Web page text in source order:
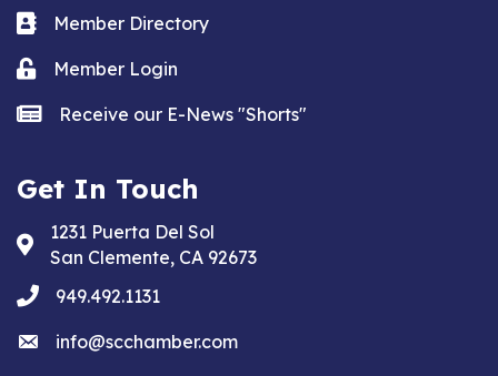
Business card icon
Member Directory
Lock iconMember Login
news iconReceive our E-News "Shorts"
Get In Touch
Address & Map
1231 Puerta Del Sol
San Clemente, CA 92673
phone949.492.1131
emailinfo@scchamber.com